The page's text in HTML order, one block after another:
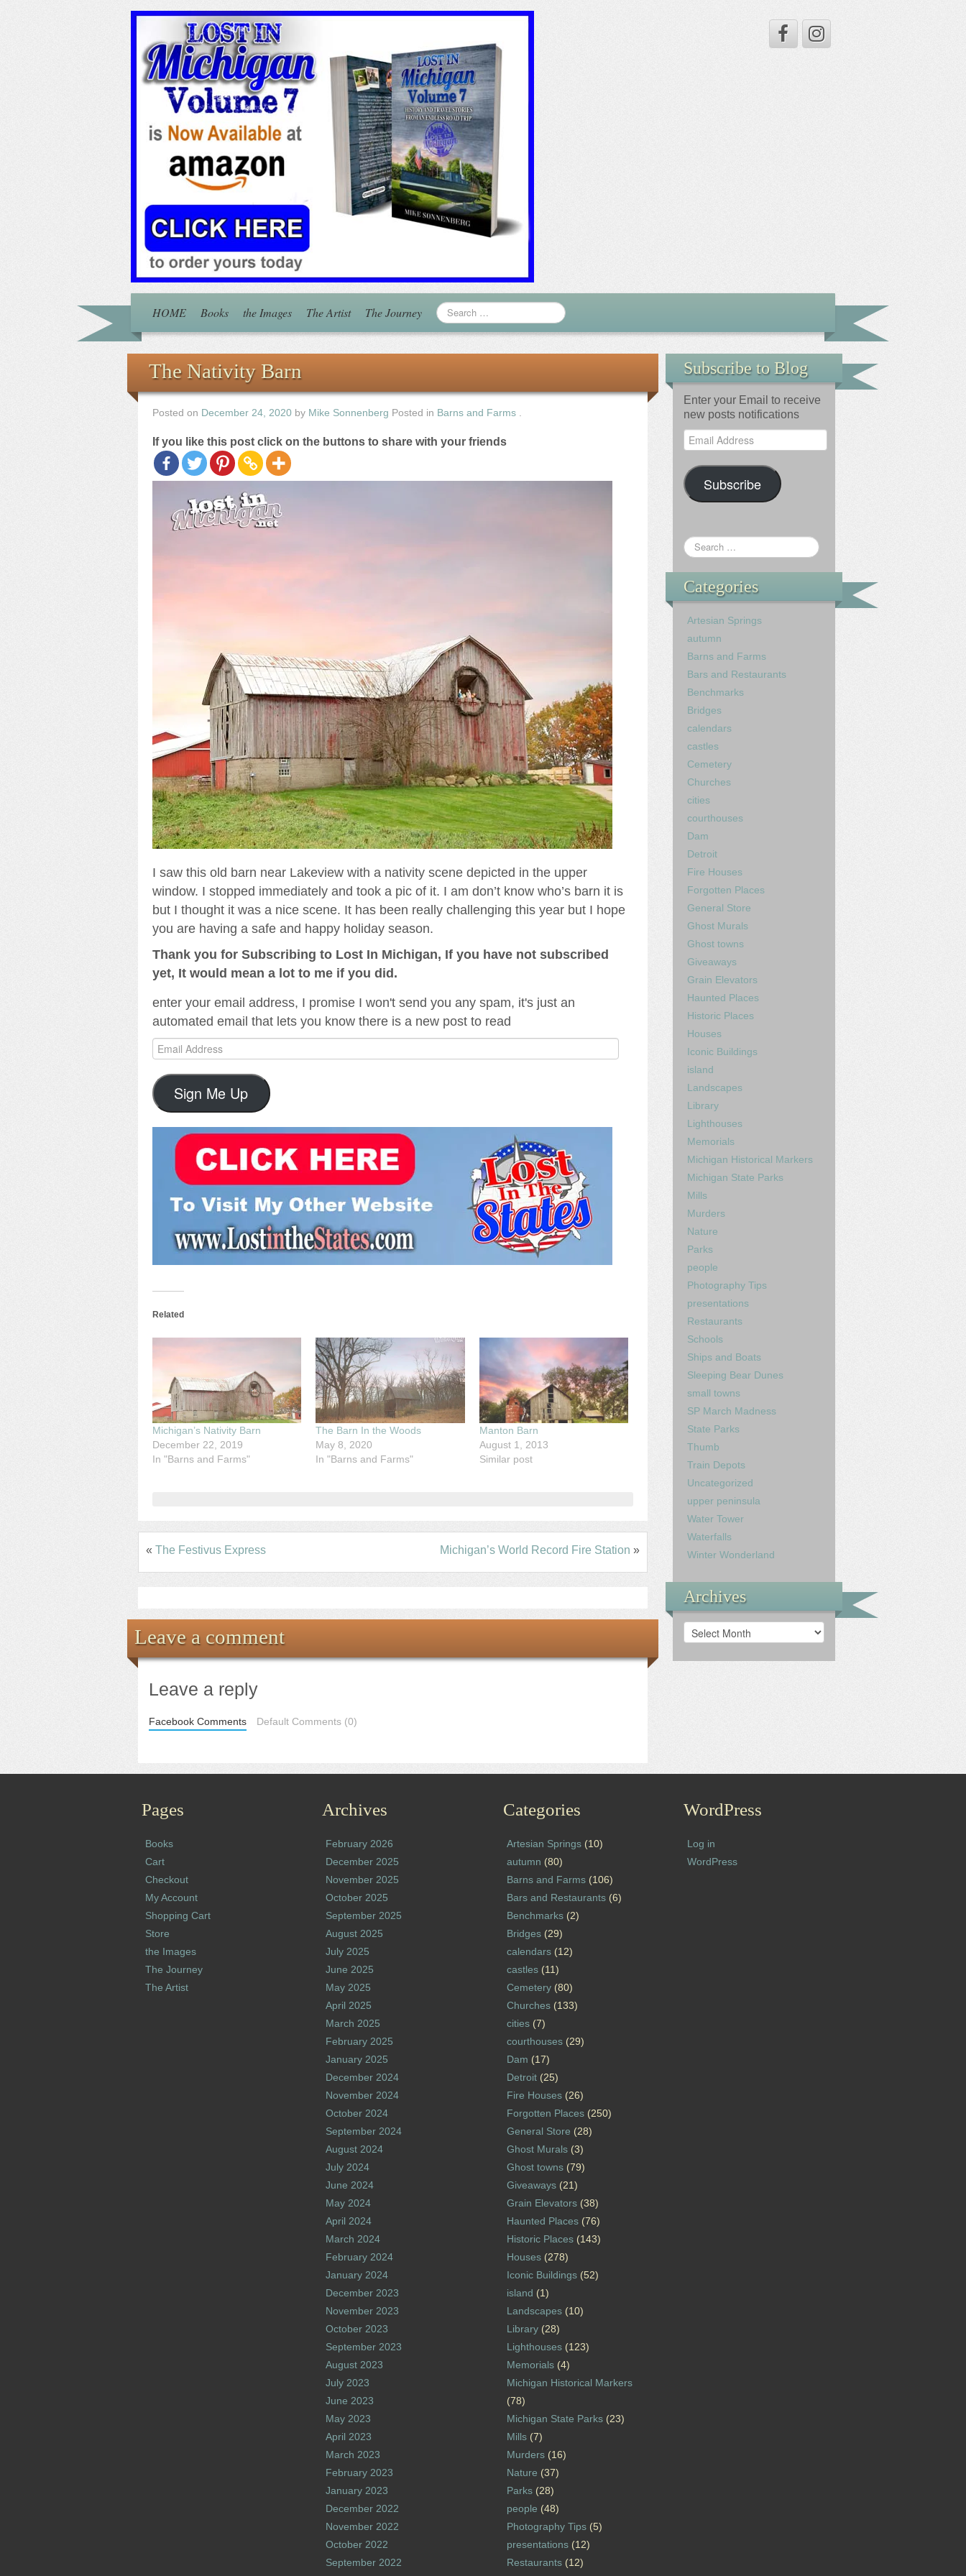
HOME Books the Images The Artist The Journey
The Nativity Barn
Posted on December 24, 2020 by Mike Sonnenberg Posted in Barns and Farms
If you like this post click on the buttons to share with your friends
I saw this old barn near Lakeview with a nativity scene depicted in the upper
window. I stopped immediately and took a pic of it. I am don’t know who’s barn it is
but I thought it was a nice scene. It has been really challenging this year but I hope
you are having a safe and happy holiday season.
Thank you for Subscribing to Lost In Michigan, If you have not subscribed
yet, It would mean a lot to me if you did.
enter your email address, I promise I won't send you any spam, it's just an
automated email that lets you know there is a new post to read
Email
Address
Sign Me Up
Related
Michigan’s Nativity Barn
December 22, 2019
In "Barns and Farms"
The Barn In the Woods
May 8, 2020
In "Barns and Farms"
Manton Barn
August 1, 2013
Similar post
« The Festivus Express Michigan’s World Record Fire Station »
Leave a comment
Leave a reply
Facebook Comments Default Comments (0)
Subscribe to Blog
Enter your Email to receive
new posts notifications
Email
Address
Subscribe
Categories
Artesian Springs
autumn
Barns and Farms
Bars and Restaurants
Benchmarks
Bridges
calendars
castles
Cemetery
Churches
cities
courthouses
Dam
Detroit
Fire Houses
Forgotten Places
General Store
Ghost Murals
Ghost towns
Giveaways
Grain Elevators
Haunted Places
Historic Places
Houses
Iconic Buildings
island
Landscapes
Library
Lighthouses
Memorials
Michigan Historical Markers
Michigan State Parks
Mills
Murders
Nature
Parks
people
Photography Tips
presentations
Restaurants
Schools
Ships and Boats
Sleeping Bear Dunes
small towns
SP March Madness
State Parks
Thumb
Train Depots
Uncategorized
upper peninsula
Water Tower
Waterfalls
Winter Wonderland
Archives
Archives
Pages
Books
Cart
Checkout
My Account
Shopping Cart
Store
the Images
The Journey
The Artist
Archives
February 2026
December 2025
November 2025
October 2025
September 2025
August 2025
July 2025
June 2025
May 2025
April 2025
March 2025
February 2025
January 2025
December 2024
November 2024
October 2024
September 2024
August 2024
July 2024
June 2024
May 2024
April 2024
March 2024
February 2024
January 2024
December 2023
November 2023
October 2023
September 2023
August 2023
July 2023
June 2023
May 2023
April 2023
March 2023
February 2023
January 2023
December 2022
November 2022
October 2022
September 2022
Categories
Artesian Springs(10)
autumn (80)
Barns and Farms(106)
Bars and Restaurants(6)
Benchmarks(2)
Bridges(29)
calendars(12)
castles(11)
Cemetery(80)
Churches(133)
cities(7)
courthouses(29)
Dam (17)
Detroit(25)
Fire Houses(26)
Forgotten Places(250)
General Store (28)
Ghost Murals(3)
Ghost towns(79)
Giveaways(21)
Grain Elevators(38)
Haunted Places(76)
Historic Places(143)
Houses(278)
Iconic Buildings(52)
island (1)
Landscapes(10)
Library(28)
Lighthouses(123)
Memorials(4)
Michigan Historical Markers
(78)
Michigan State Parks(23)
Mills(7)
Murders(16)
Nature (37)
Parks(28)
people (48)
Photography Tips(5)
presentations(12)
Restaurants(12)
WordPress
Log in
WordPress